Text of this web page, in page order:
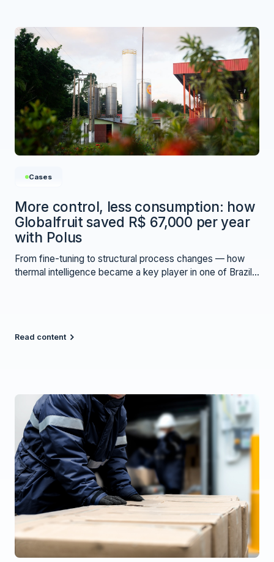
Cases
More control, less consumption: how
Globalfruit saved R$ 67,000 per year
with Polus
From fine-tuning to structural process changes — how
thermal intelligence became a key player in one of Brazil’s
Read content